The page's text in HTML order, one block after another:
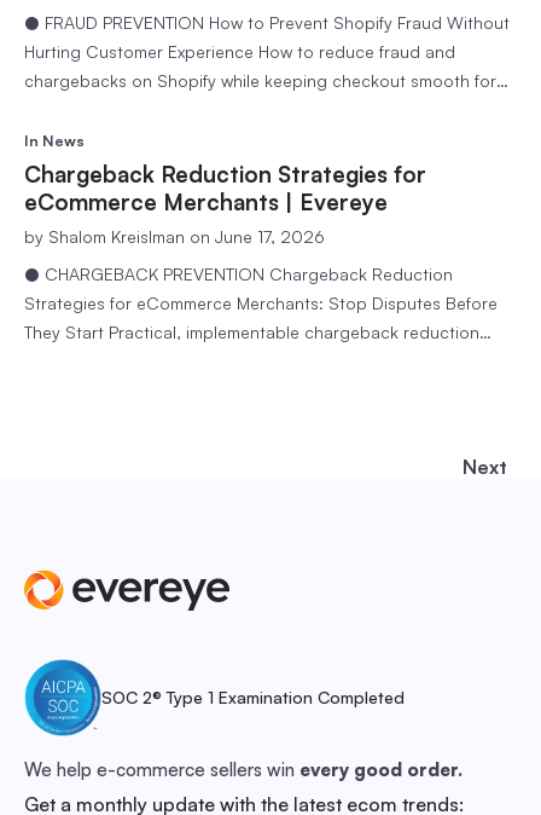
● FRAUD PREVENTION How to Prevent Shopify Fraud Without
Hurting Customer Experience How to reduce fraud and
chargebacks on Shopify while keeping checkout smooth for
successful Shopify store means balancing growth with
security. As online sales continue to rise, so do attempts by
fraudsters to exploit ecommerce…
In News
Chargeback Reduction Strategies for
eCommerce Merchants | Evereye
by Shalom Kreislman on June 17, 2026
● CHARGEBACK PREVENTION Chargeback Reduction
Strategies for eCommerce Merchants: Stop Disputes Before
They Start Practical, implementable chargeback reduction
Next
SOC 2® Type 1 Examination Completed
We help e-commerce sellers win every good order.
Get a monthly update with the latest ecom trends: